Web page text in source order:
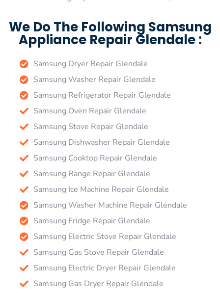
We Do The Following Samsung
Appliance Repair Glendale :
Samsung Dryer Repair Glendale
Samsung Washer Repair Glendale
Samsung Refrigerator Repair Glendale
Samsung Oven Repair Glendale
Samsung Stove Repair Glendale
Samsung Dishwasher Repair Glendale
Samsung Cooktop Repair Glendale
Samsung Range Repair Glendale
Samsung Ice Machine Repair Glendale
Samsung Washer Machine Repair Glendale
Samsung Fridge Repair Glendale
Samsung Electric Stove Repair Glendale
Samsung Gas Stove Repair Glendale
Samsung Electric Dryer Repair Glendale
Samsung Gas Dryer Repair Glendale